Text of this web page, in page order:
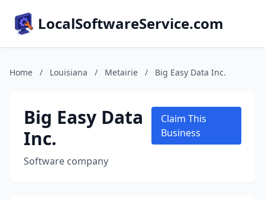
LocalSoftwareService.com
Home / Louisiana / Metairie / Big Easy Data Inc.
Big Easy Data
Inc.
Software company
Claim This
Business